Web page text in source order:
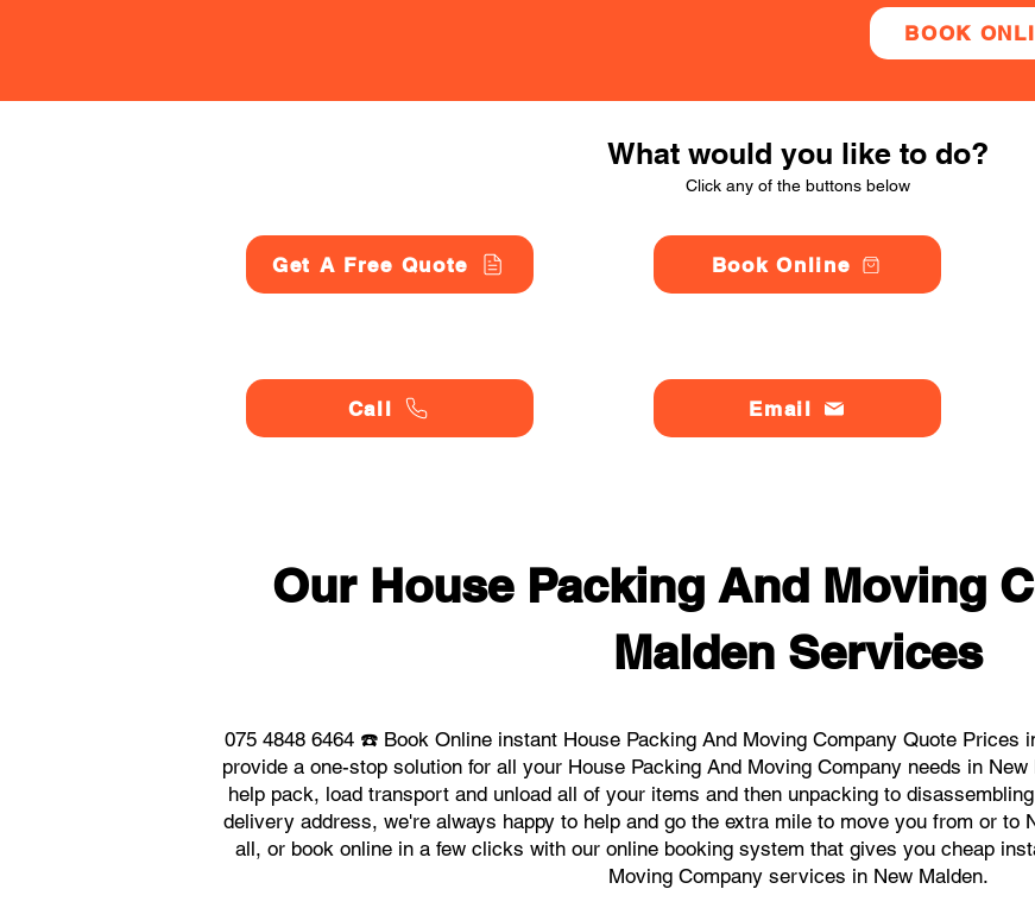
BOOK
What would you like to do?
Click any of the buttons below
Get A Free Quote
Call
Book Online
Email
Our House Packing And Moving
Malden Services
075 4848 6464 ☎️ Book Online instant House Packing And Moving Company Quote Prices
provide a one-stop solution for all your House Packing And Moving Company needs in
help pack, load transport and unload all of your items and then unpacking to
delivery address, we're always happy to help and go the extra mile to move you from or to
all, or book online in a few clicks with our online booking system that gives you cheap
Moving Company services in New Malden.